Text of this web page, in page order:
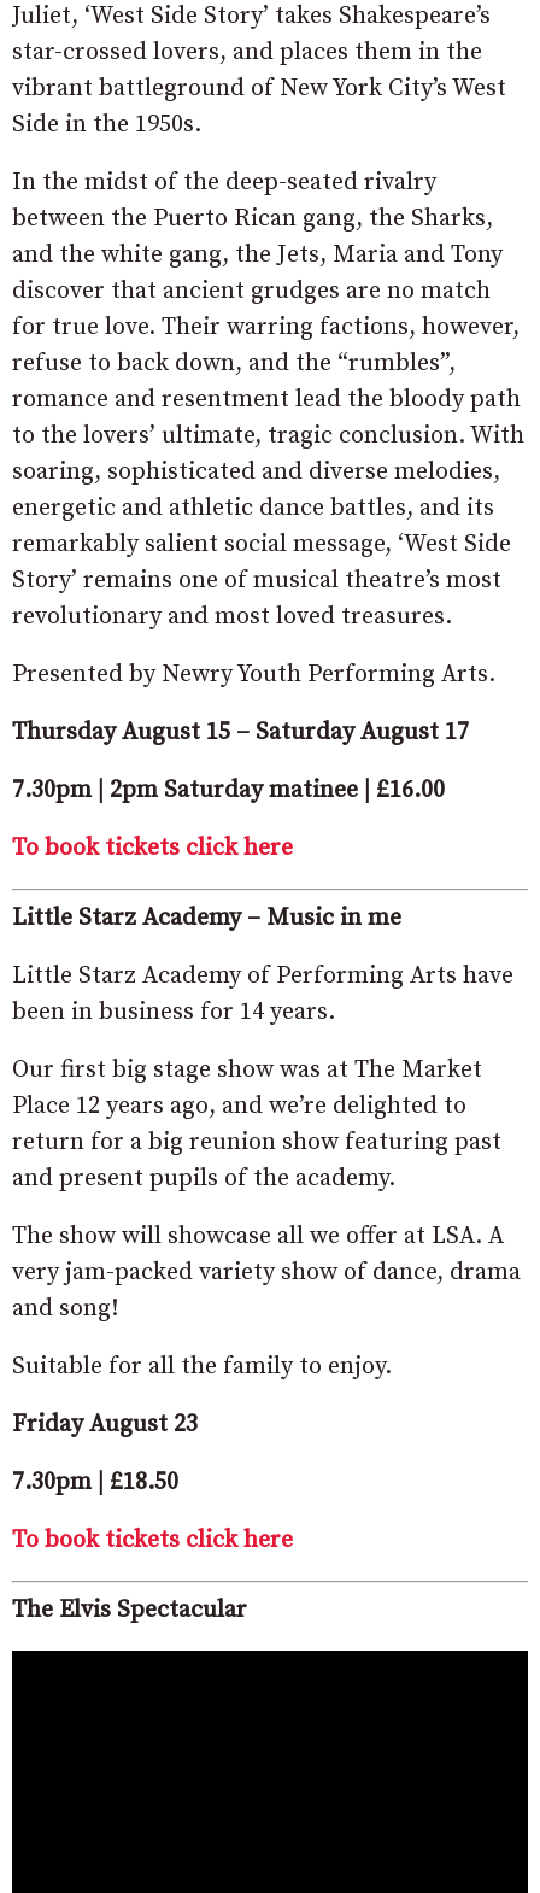
Juliet, ‘West Side Story’ takes Shakespeare’s
star-crossed lovers, and places them in the
vibrant battleground of New York City’s West
Side in the 1950s.
In the midst of the deep-seated rivalry
between the Puerto Rican gang, the Sharks,
and the white gang, the Jets, Maria and Tony
discover that ancient grudges are no match
for true love. Their warring factions, however,
refuse to back down, and the “rumbles”,
romance and resentment lead the bloody path
to the lovers’ ultimate, tragic conclusion. With
soaring, sophisticated and diverse melodies,
energetic and athletic dance battles, and its
remarkably salient social message, ‘West Side
Story’ remains one of musical theatre’s most
revolutionary and most loved treasures.
Presented by Newry Youth Performing Arts.
Thursday August 15 – Saturday August 17
7.30pm | 2pm Saturday matinee | £16.00
To book tickets click here
Little Starz Academy – Music in me
Little Starz Academy of Performing Arts have
been in business for 14 years.
Our first big stage show was at The Market
Place 12 years ago, and we’re delighted to
return for a big reunion show featuring past
and present pupils of the academy.
The show will showcase all we offer at LSA. A
very jam-packed variety show of dance, drama
and song!
Suitable for all the family to enjoy.
Friday August 23
7.30pm | £18.50
To book tickets click here
The Elvis Spectacular